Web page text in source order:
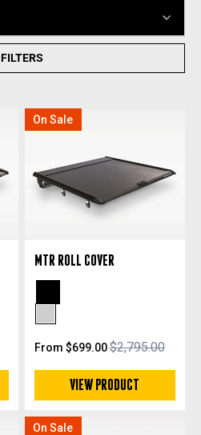
FILTERS
On Sale
MTR ROLL COVER
Silver Anodized
From $699.00$2,795.00
VIEW PRODUCT
On Sale